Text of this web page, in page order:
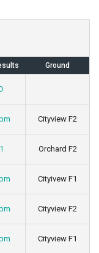
Ground
Cityview F2
Orchard F2
Cityivew F1
Cityview F2
Cityview F1